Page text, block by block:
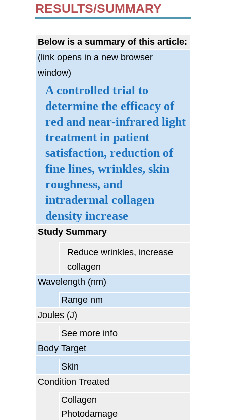
RESULTS/SUMMARY
Below is a summary of this article:
(link opens in a new browser
window)
A controlled trial to
determine the efficacy of
red and near-infrared light
treatment in patient
satisfaction, reduction of
fine lines, wrinkles, skin
roughness, and
intradermal collagen
density increase
Study Summary
Reduce wrinkles, increase
collagen
Wavelength (nm)
Range nm
Joules (J)
See more info
Body Target
Skin
Condition Treated
Collagen
Photodamage